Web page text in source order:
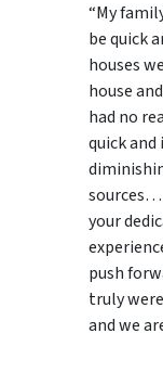
“My
be quick
houses
house
had no
quick
sources…
your
push
truly
and we